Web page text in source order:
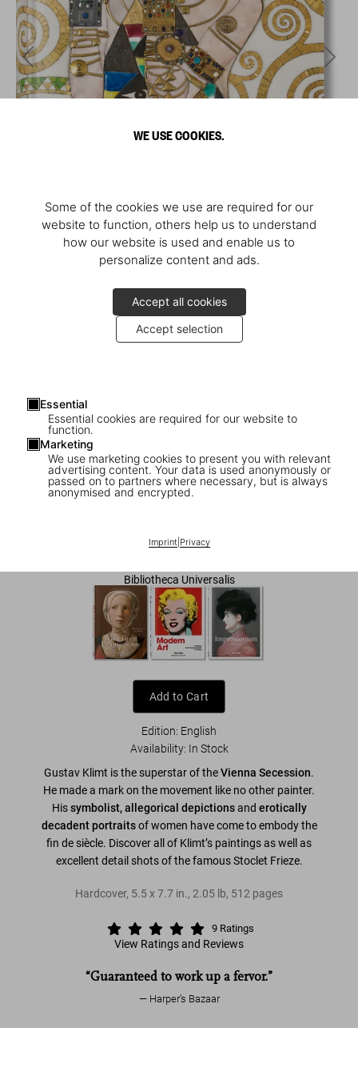
WE USE COOKIES.
Some of the cookies we use are required for our
website to function, others help us to understand
how our website is used and enable us to
personalize content and ads.
Accept all cookies
Accept selection
Essential
Essential cookies are required for our website to
function.
Marketing
We use marketing cookies to present you with relevant
advertising content. Your data is used anonymously or
passed on to partners where necessary, but is always
anonymised and encrypted.
Imprint| Privacy
1/8
US$ 25
Bibliotheca Universalis
Add to Cart
Edition: English
Availability: In Stock
Gustav Klimt is the superstar of theVienna Secession.
He made a mark on the movement like no other painter.
Hissymbolist, allegorical depictionsand erotically
decadent portraitsof women have come to embody the
fin de siècle. Discover all of Klimt’s paintings as well as
excellent detail shots of the famous Stoclet Frieze.
Hardcover, 5.5x7.7 in., 2.05 lb, 512 pages
9 Ratings
View Ratings and Reviews
“Guaranteed to work up a fervor.”
Harper’s Bazaar